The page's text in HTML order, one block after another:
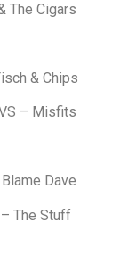
The Cigars
& Chips
– Misfits
Dave
The Stuff